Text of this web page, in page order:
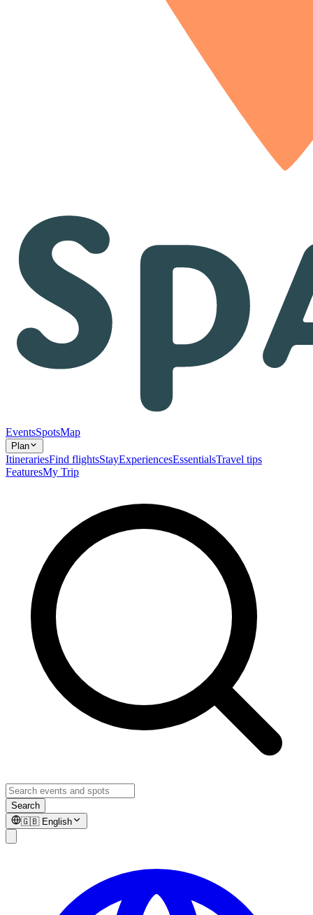
EventsSpotsMap
Plan
ItinerariesFind flightsStayExperiencesEssentialsTravel tips
FeaturesMy Trip
Search
🇬🇧 English